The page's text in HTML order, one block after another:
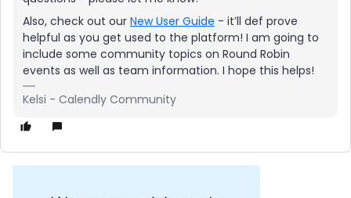
Also, check out our New User Guide - it’ll def prove
helpful as you get used to the platform! I am going to
include some community topics on Round Robin
events as well as team information. I hope this helps!
Kelsi - Calendly Community